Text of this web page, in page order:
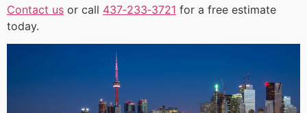
Contact us or call 437‑233‑3721 for a free estimate
today.